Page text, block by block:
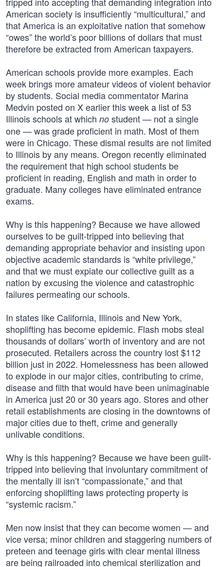
American society is insufficiently “multicultural,” and
that America is an exploitative nation that somehow
“owes” the world’s poor billions of dollars that must
therefore be extracted from American taxpayers.
American schools provide more examples. Each
week brings more amateur videos of violent behavior
by students. Social media commentator Marina
Medvin posted on X earlier this week a list of 53
Illinois schools at which no student — not a single
one — was grade proficient in math. Most of them
were in Chicago. These dismal results are not limited
to Illinois by any means. Oregon recently eliminated
the requirement that high school students be
proficient in reading, English and math in order to
graduate. Many colleges have eliminated entrance
exams.
Why is this happening? Because we have allowed
ourselves to be guilt-tripped into believing that
demanding appropriate behavior and insisting upon
objective academic standards is “white privilege,”
and that we must expiate our collective guilt as a
nation by excusing the violence and catastrophic
failures permeating our schools.
In states like California, Illinois and New York,
shoplifting has become epidemic. Flash mobs steal
thousands of dollars’ worth of inventory and are not
prosecuted. Retailers across the country lost $112
billion just in 2022. Homelessness has been allowed
to explode in our major cities, contributing to crime,
disease and filth that would have been unimaginable
in America just 20 or 30 years ago. Stores and other
retail establishments are closing in the downtowns of
major cities due to theft, crime and generally
unlivable conditions.
Why is this happening? Because we have been guilt-
tripped into believing that involuntary commitment of
the mentally ill isn’t “compassionate,” and that
enforcing shoplifting laws protecting property is
“systemic racism.”
Men now insist that they can become women — and
vice versa; minor children and staggering numbers of
preteen and teenage girls with clear mental illness
are being railroaded into chemical sterilization and